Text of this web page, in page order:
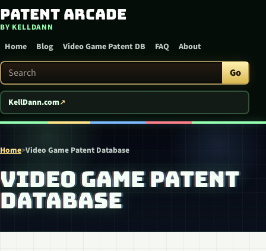
Skip to content
Patent Arcade
BY KELLDANN
Home Blog Video Game Patent DB FAQ About
Search Patent Arcade Go
KellDann.com
Home>Video Game Patent Database
VIDEO GAME PATENT
DATABASE